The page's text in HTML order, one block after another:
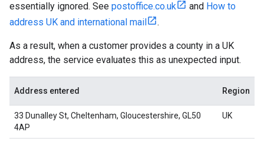
essentially ignored. See postoffice.co.uk and How to
address UK and international mail
.
As a result, when a customer provides a county in a UK
address, the service evaluates this as unexpected input.
Address entered Region
33 Dunalley St, Cheltenham, Gloucestershire, GL50
4AP
UK